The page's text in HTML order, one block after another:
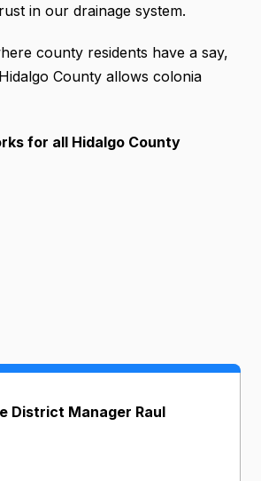
in our drainage system.
county residents have a say,
County allows colonia
for all Hidalgo County
District Manager Raul